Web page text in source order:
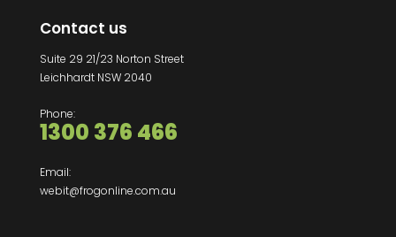
Contact us
Suite 29 21/23 Norton Street
Leichhardt NSW 2040
Phone:
1300 376 466
Email:
webit@frogonline.com.au